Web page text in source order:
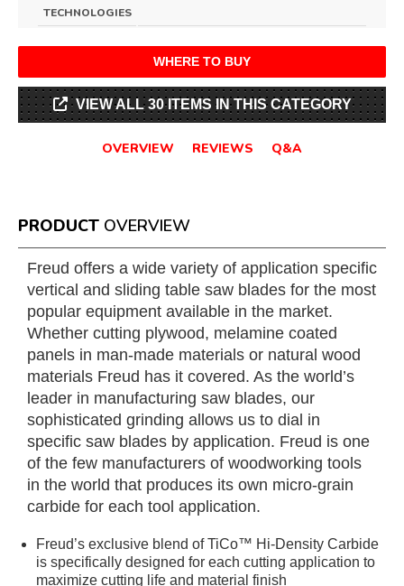
TECHNOLOGIES
WHERE TO BUY
VIEW ALL 30 ITEMS IN THIS CATEGORY
OVERVIEW REVIEWS Q&A
PRODUCT OVERVIEW
Freud offers a wide variety of application specific
vertical and sliding table saw blades for the most
popular equipment available in the market.
Whether cutting plywood, melamine coated
panels in man-made materials or natural wood
materials Freud has it covered. As the world’s
leader in manufacturing saw blades, our
sophisticated grinding allows us to dial in
specific saw blades by application. Freud is one
of the few manufacturers of woodworking tools
in the world that produces its own micro-grain
carbide for each tool application.
Freud’s exclusive blend of TiCo™ Hi-Density Carbide
is specifically designed for each cutting application to
maximize cutting life and material finish